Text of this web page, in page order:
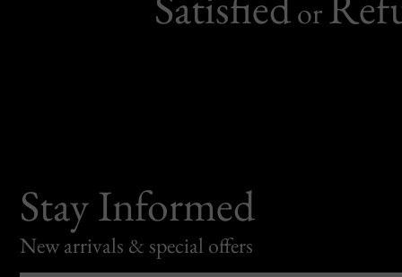
or
Stay Informed
New arrivals & special offers